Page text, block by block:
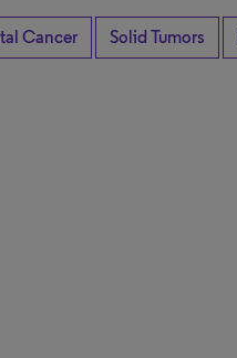
Cancer Solid Tumors